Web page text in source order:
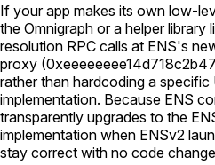
If your app makes its own low-
the Omnigraph or a helper library
resolution RPC calls at ENS's
proxy (
rather than hardcoding a specific
implementation. Because ENS
transparently upgrades to the
implementation when ENSv2
stay correct with no code